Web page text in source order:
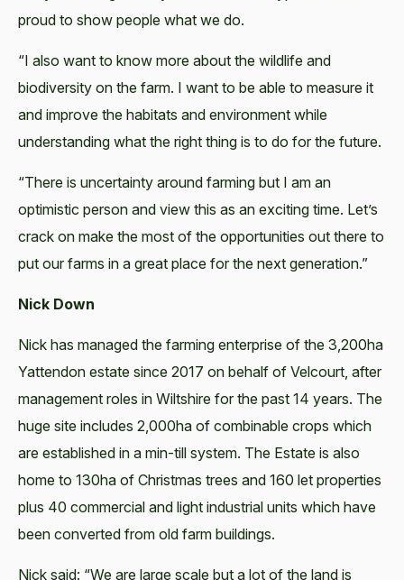
proud to show people what we do.
“I also want to know more about the wildlife and
biodiversity on the farm. I want to be able to measure it
and improve the habitats and environment while
understanding what the right thing is to do for the future.
“There is uncertainty around farming but I am an
optimistic person and view this as an exciting time. Let’s
crack on make the most of the opportunities out there to
put our farms in a great place for the next generation.”
Nick Down
Nick has managed the farming enterprise of the 3,200ha
Yattendon estate since 2017 on behalf of Velcourt, after
management roles in Wiltshire for the past 14 years. The
huge site includes 2,000ha of combinable crops which
are established in a min-till system. The Estate is also
home to 130ha of Christmas trees and 160 let properties
plus 40 commercial and light industrial units which have
been converted from old farm buildings.
Nick said: “We are large scale but a lot of the land is